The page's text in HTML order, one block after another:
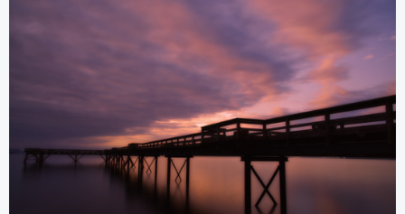
0
Levente Boros